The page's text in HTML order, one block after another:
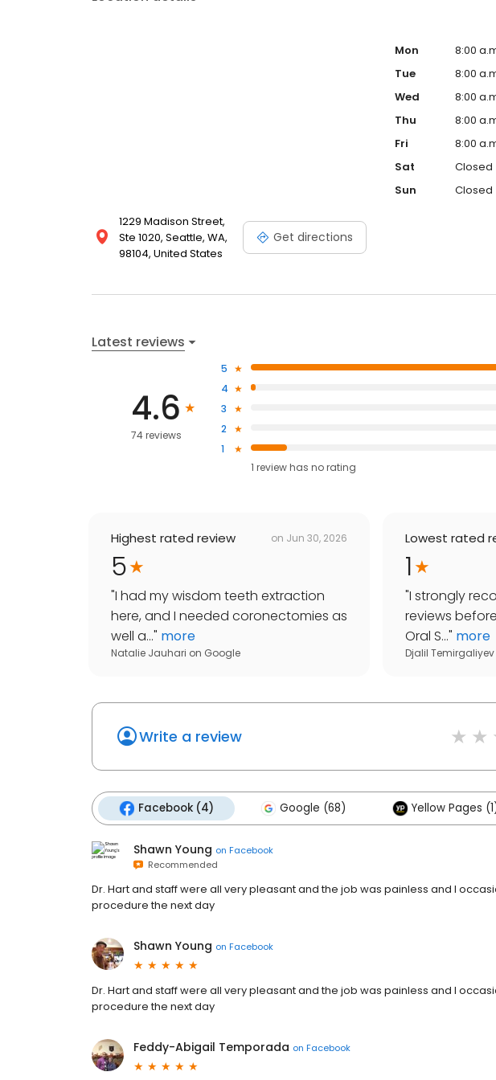
1229 Madison Street,
Ste 1020, Seattle, WA,
98104, United States
Get directions
Mon
8:00
Tue
8:00
Wed
8:00
Thu
8:00
Fri
8:00
Sat
Closed
Sun
Closed
Latest reviews
4.6
74 reviews
5
4
3
2
1
1 review has no rating
Highest rated review on Jun 30, 2026
5
"I had my wisdom teeth extraction
here, and I needed coronectomies as
well a..." more
Natalie Jauhari on Google
Lowest rated
1
"I strongly
reviews
Oral S..." more
Djalil Temirgaliyev
Write a review
Facebook (4) Google (68) Yellow Pages
Shawn Young on Facebook
Recommended
Dr. Hart and staff were all very pleasant and the job was painless and I
procedure the next day
Shawn Young on Facebook
Dr. Hart and staff were all very pleasant and the job was painless and I
procedure the next day
Feddy-Abigail Temporada on Facebook